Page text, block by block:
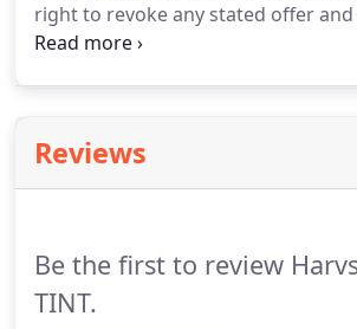
right to revoke any stated offer
errors, inaccuracies, or omissions
because not all vehicles are the
their money back.Orders cannot
must be received by phone.
Reviews
Be the first to review
TINT.